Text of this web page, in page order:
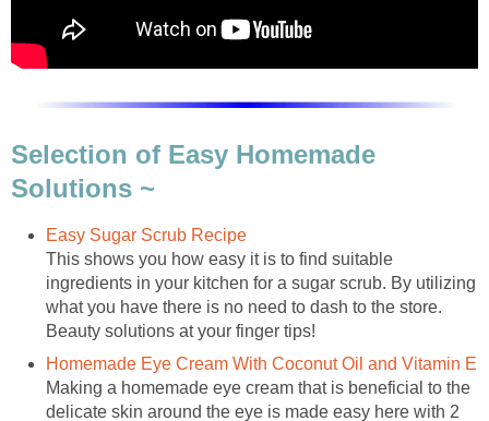
Selection of Easy Homemade
Solutions ~
Easy Sugar Scrub Recipe
This shows you how easy it is to find suitable
ingredients in your kitchen for a sugar scrub. By utilizing
what you have there is no need to dash to the store.
Beauty solutions at your finger tips!
Homemade Eye Cream With Coconut Oil and Vitamin E
Making a homemade eye cream that is beneficial to the
delicate skin around the eye is made easy here with 2